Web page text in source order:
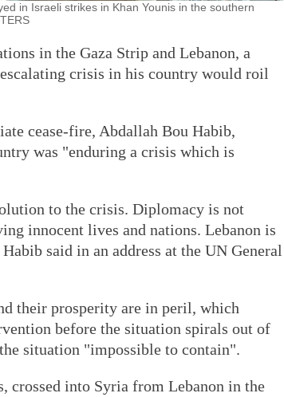
in Israeli strikes in Khan Younis in the southern
in the Gaza Strip and Lebanon, a
crisis in his country would roil
cease-fire, Abdallah Bou Habib,
was "enduring a crisis which is
to the crisis. Diplomacy is not
innocent lives and nations. Lebanon is
said in an address at the UN General
their prosperity are in peril, which
before the situation spirals out of
situation "impossible to contain".
crossed into Syria from Lebanon in the